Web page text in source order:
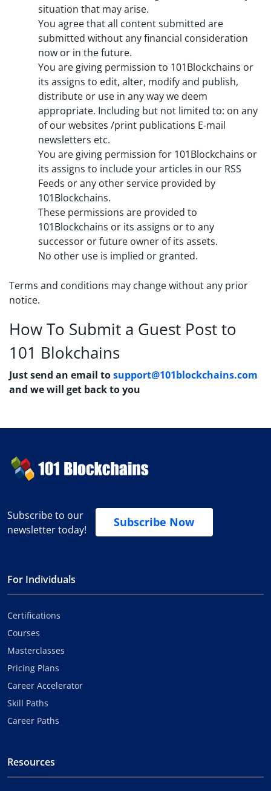
situation that may arise.
You agree that all content submitted are
submitted without any financial consideration
now or in the future.
You are giving permission to 101Blockchains or
its assigns to edit, alter, modify and publish,
distribute or use in any way we deem
appropriate. Including but not limited to: on any
of our websites /print publications E-mail
newsletters etc.
You are giving permission for 101Blockchains or
its assigns to include your articles in our RSS
Feeds or any other service provided by
101Blockchains.
These permissions are provided to
101Blockchains or its assigns or to any
successor or future owner of its assets.
No other use is implied or granted.
Terms and conditions may change without any prior
notice.
How To Submit a Guest Post to
101 Blokchains
Just send an email tosupport@101blockchains.com
and we will get back to you
Subscribe to our
newsletter today!
Subscribe Now
For Individuals
Certifications
Courses
Masterclasses
Pricing Plans
Career Accelerator
Skill Paths
Career Paths
Resources